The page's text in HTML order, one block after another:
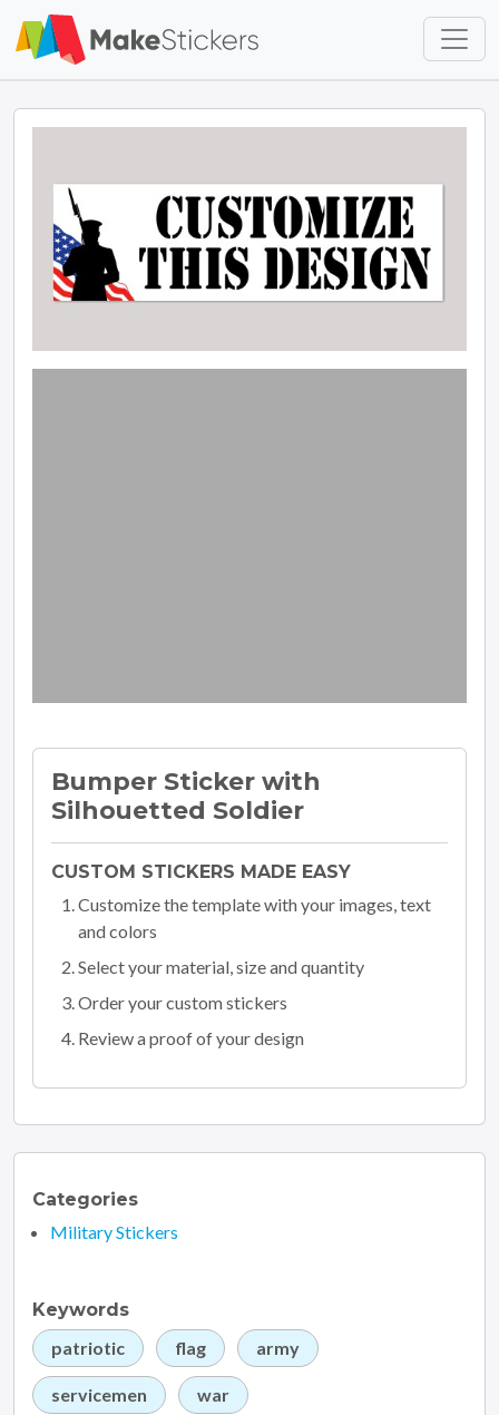
Skip to main content
Bumper Sticker with
Silhouetted Soldier
CUSTOM STICKERS MADE EASY
Customize the template with your images, text
and colors
Select your material, size and quantity
Order your custom stickers
Review a proof of your design
Categories
Military Stickers
Keywords
patriotic
flag army
servicemen war